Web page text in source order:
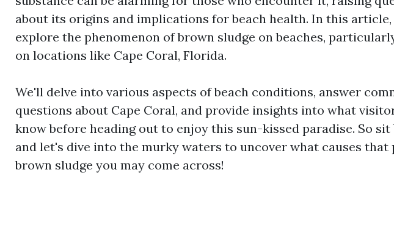
about its origins and implications for beach health. In this
explore the phenomenon of brown sludge on beaches,
on locations like Cape Coral, Florida.
We'll delve into various aspects of beach conditions, answer
questions about Cape Coral, and provide insights into what
know before heading out to enjoy this sun-kissed paradise. So sit
and let's dive into the murky waters to uncover what causes that
brown sludge you may come across!